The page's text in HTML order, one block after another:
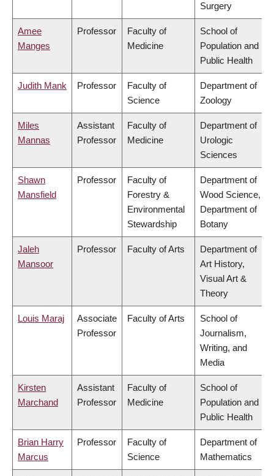
Surgery
Amee
Manges
Professor
Faculty of
Medicine
School of
Population and
Public Health
Judith Mank Professor
Faculty of
Science
Department of
Zoology
Miles
Mannas
Assistant
Professor
Faculty of
Medicine
Department of
Urologic
Sciences
Shawn
Mansfield
Professor
Faculty of
Forestry &
Environmental
Stewardship
Department of
Wood Science,
Department of
Botany
Jaleh
Mansoor
Professor Faculty of Arts
Department of
Art History,
Visual Art &
Theory
Louis Maraj
Associate
Professor
Faculty of Arts
School of
Journalism,
Writing, and
Media
Kirsten
Marchand
Assistant
Professor
Faculty of
Medicine
School of
Population and
Public Health
Brian Harry
Marcus
Professor
Faculty of
Science
Department of
Mathematics